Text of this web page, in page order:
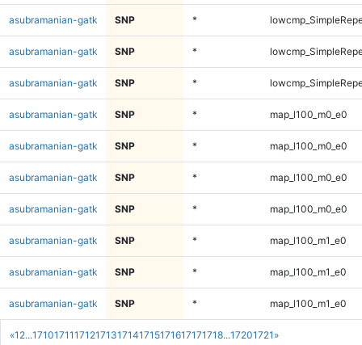
«1 2...171017111712171317141715171617171718...17201721 »
asubramanian-gatk SNP *
asubramanian-gatk SNP *
asubramanian-gatk SNP *
asubramanian-gatk SNP * map_l100_m0_e0
asubramanian-gatk SNP * map_l100_m0_e0
asubramanian-gatk SNP * map_l100_m0_e0
asubramanian-gatk SNP * map_l100_m0_e0
asubramanian-gatk SNP * map_l100_m1_e0
asubramanian-gatk SNP * map_l100_m1_e0
asubramanian-gatk SNP * map_l100_m1_e0